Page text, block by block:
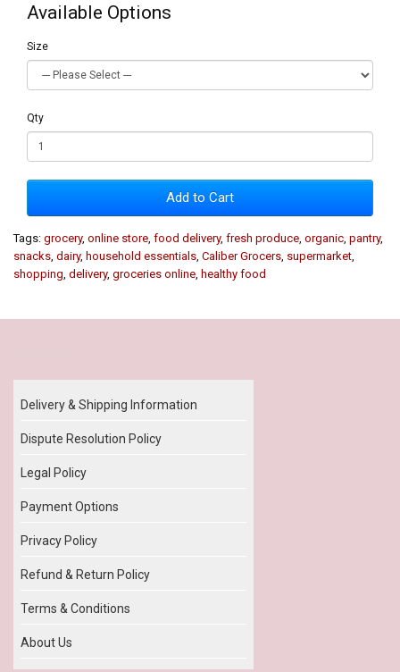
Available Options
Size
Qty
Add to Cart
Tags: grocery, online store food delivery, fresh produce organic pantry,
snacks dairy, household essentials Caliber Grocers supermarket
shopping delivery, groceries online healthy food
Delivery & Shipping Information
Dispute Resolution Policy
Legal Policy
Payment Options
Privacy Policy
Refund & Return Policy
Terms & Conditions
About Us